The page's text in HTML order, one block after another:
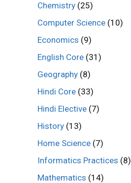
Chemistry (25)
Computer Science (10)
Economics (9)
English Core (31)
Geography (8)
Hindi Core (33)
Hindi Elective (7)
History (13)
Home Science (7)
Informatics Practices (8)
Mathematics (14)